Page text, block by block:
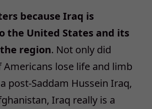
because Iraq is
the United States and its
region. Not only did
lose life and limb
post-Saddam Hussein Iraq,
Iraq really is a